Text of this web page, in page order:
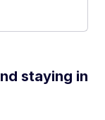
staying in